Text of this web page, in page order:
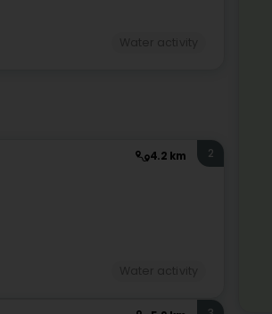
4.2 km 2